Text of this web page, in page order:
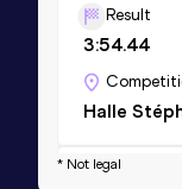
Result
3:54.44
Halle
1500
* Not legal